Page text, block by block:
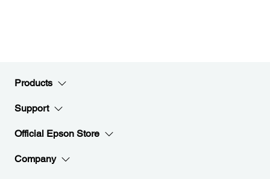
Products
Support
Official Epson Store
Company